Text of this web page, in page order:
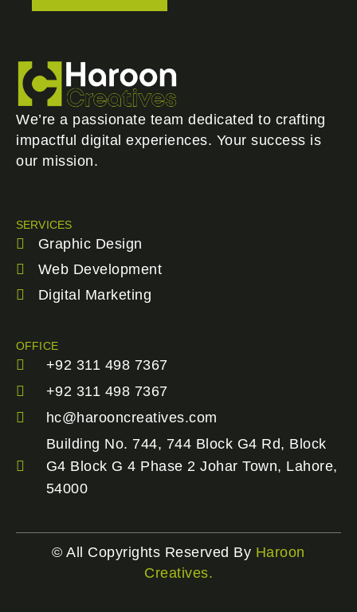
We’re a passionate team dedicated to crafting
impactful digital experiences. Your success is
our mission.
SERVICES
Graphic Design
Web Development
Digital Marketing
OFFICE
+92 311 498 7367
+92 311 498 7367
hc@harooncreatives.com
Building No. 744, 744 Block G4 Rd, Block
G4 Block G 4 Phase 2 Johar Town, Lahore,
54000
© All Copyrights Reserved By Haroon
Creatives.